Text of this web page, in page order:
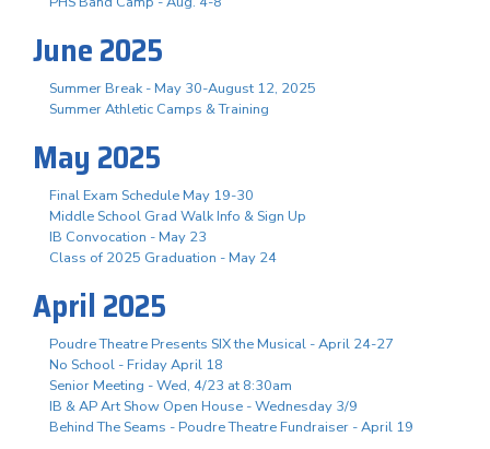
June 2025
Summer Break - May 30-August 12, 2025
Summer Athletic Camps & Training
May 2025
Final Exam Schedule May 19-30
Middle School Grad Walk Info & Sign Up
IB Convocation - May 23
Class of 2025 Graduation - May 24
April 2025
Poudre Theatre Presents SIX the Musical - April 24-27
No School - Friday April 18
Senior Meeting - Wed, 4/23 at 8:30am
IB & AP Art Show Open House - Wednesday 3/9
Behind The Seams - Poudre Theatre Fundraiser - April 19